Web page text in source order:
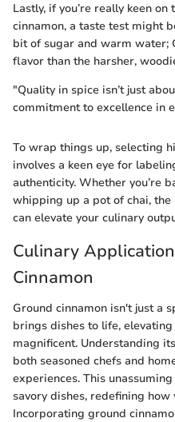
Lastly, if you’re really keen
cinnamon, a taste test might
bit of sugar and warm water;
flavor than the harsher,
"Quality in spice isn’t just
commitment to excellence in
To wrap things up, selecting
involves a keen eye for
authenticity. Whether you’re
whipping up a pot of chai, the
can elevate your culinary
Culinary
Cinnamon
Ground cinnamon isn't just a
brings dishes to life,
magnificent. Understanding
both seasoned chefs and
experiences. This
savory dishes, redefining
Incorporating ground